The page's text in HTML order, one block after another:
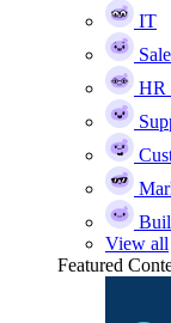
IT
HR
View all
Featured